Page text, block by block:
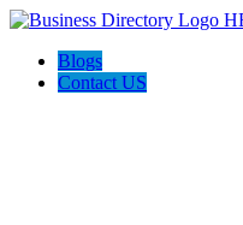
Blogs
Contact US